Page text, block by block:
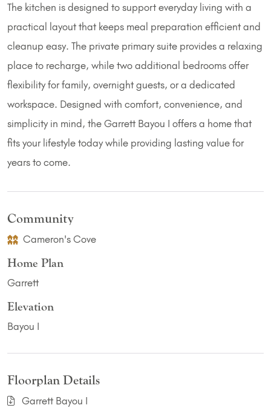
The kitchen is designed to support everyday living with a
practical layout that keeps meal preparation efficient and
cleanup easy. The private primary suite provides a relaxing
place to recharge, while two additional bedrooms offer
flexibility for family, overnight guests, or a dedicated
workspace. Designed with comfort, convenience, and
simplicity in mind, the Garrett Bayou I offers a home that
fits your lifestyle today while providing lasting value for
years to come.
Community
Cameron's Cove
Home Plan
Garrett
Elevation
Bayou I
Floorplan Details
Garrett Bayou I